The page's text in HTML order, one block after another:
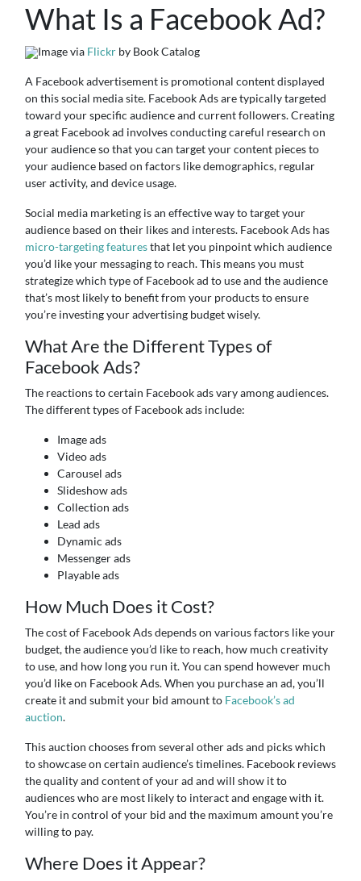
What Is a Facebook Ad?
Image via Flickr by Book Catalog
A Facebook advertisement is promotional content displayed
on this social media site. Facebook Ads are typically targeted
toward your specific audience and current followers. Creating
a great Facebook ad involves conducting careful research on
your audience so that you can target your content pieces to
your audience based on factors like demographics, regular
user activity, and device usage.
Social media marketing is an effective way to target your
audience based on their likes and interests. Facebook Ads has
micro-targeting featuresthat let you pinpoint which audience
you’d like your messaging to reach. This means you must
strategize which type of Facebook ad to use and the audience
that’s most likely to benefit from your products to ensure
you’re investing your advertising budget wisely.
What Are the Different Types of
Facebook Ads?
The reactions to certain Facebook ads vary among audiences.
The different types of Facebook ads include:
Image ads
Video ads
Carousel ads
Slideshow ads
Collection ads
Lead ads
Dynamic ads
Messenger ads
Playable ads
How Much Does it Cost?
The cost of Facebook Ads depends on various factors like your
budget, the audience you’d like to reach, how much creativity
to use, and how long you run it. You can spend however much
you’d like on Facebook Ads. When you purchase an ad, you’ll
create it and submit your bid amount to Facebook’s ad
auction.
This auction chooses from several other ads and picks which
to showcase on certain audience’s timelines. Facebook reviews
the quality and content of your ad and will show it to
audiences who are most likely to interact and engage with it.
You’re in control of your bid and the maximum amount you’re
willing to pay.
Where Does it Appear?